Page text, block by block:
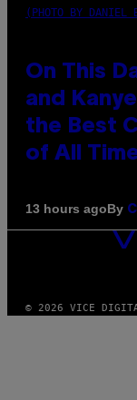
(PHOTO BY DANIEL
On This
and
the Best
of All
13 hours agoBy
VICE
© 2026 VICE